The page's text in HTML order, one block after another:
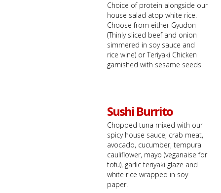
Choice of protein alongside our
house salad atop white rice.
Choose from either Gyudon
(Thinly sliced beef and onion
simmered in soy sauce and
rice wine) or Teriyaki Chicken
garnished with sesame seeds.
Sushi Burrito
Chopped tuna mixed with our
spicy house sauce, crab meat,
avocado, cucumber, tempura
cauliflower, mayo (veganaise for
tofu), garlic teriyaki glaze and
white rice wrapped in soy
paper.